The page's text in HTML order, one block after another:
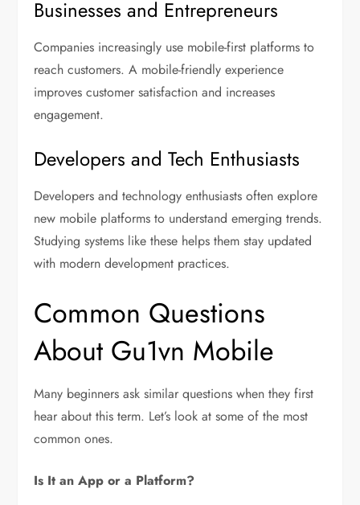
Businesses and Entrepreneurs
Companies increasingly use mobile-first platforms to
reach customers. A mobile-friendly experience
improves customer satisfaction and increases
engagement.
Developers and Tech Enthusiasts
Developers and technology enthusiasts often explore
new mobile platforms to understand emerging trends.
Studying systems like these helps them stay updated
with modern development practices.
Common Questions
About Gu1vn Mobile
Many beginners ask similar questions when they first
hear about this term. Let’s look at some of the most
common ones.
Is It an App or a Platform?